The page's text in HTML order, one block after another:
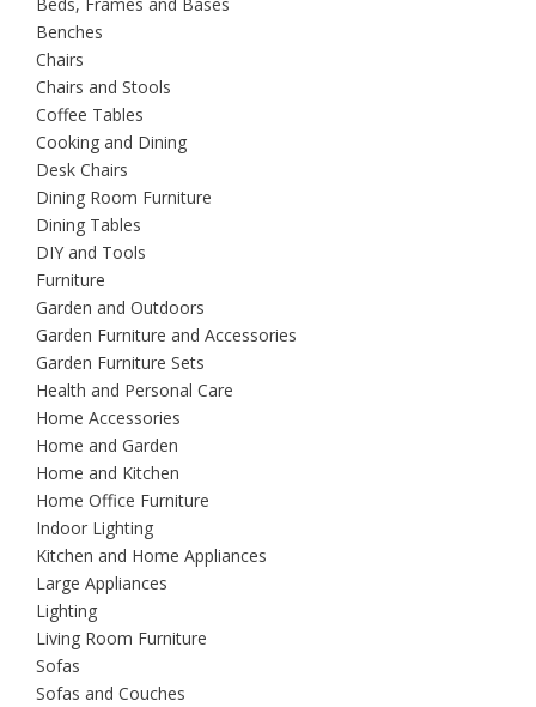
Benches
Chairs
Chairs and Stools
Coffee Tables
Cooking and Dining
Desk Chairs
Dining Room Furniture
Dining Tables
DIY and Tools
Furniture
Garden and Outdoors
Garden Furniture and Accessories
Garden Furniture Sets
Health and Personal Care
Home Accessories
Home and Garden
Home and Kitchen
Home Office Furniture
Indoor Lighting
Kitchen and Home Appliances
Large Appliances
Lighting
Living Room Furniture
Sofas
Sofas and Couches